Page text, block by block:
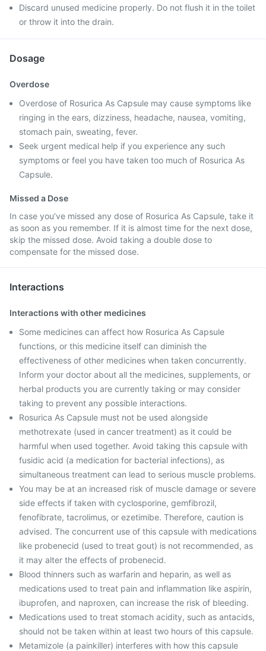
Discard unused medicine properly. Do not flush it in the toilet
or throw it into the drain.
Dosage
Overdose
Overdose of Rosurica As Capsule may cause symptoms like
ringing in the ears, dizziness, headache, nausea, vomiting,
stomach pain, sweating, fever.
Seek urgent medical help if you experience any such
symptoms or feel you have taken too much of Rosurica As
Capsule.
Missed a Dose
In case you’ve missed any dose of Rosurica As Capsule, take it
as soon as you remember. If it is almost time for the next dose,
skip the missed dose. Avoid taking a double dose to
compensate for the missed dose.
Interactions
Interactions with other medicines
Some medicines can affect how Rosurica As Capsule
functions, or this medicine itself can diminish the
effectiveness of other medicines when taken concurrently.
Inform your doctor about all the medicines, supplements, or
herbal products you are currently taking or may consider
taking to prevent any possible interactions.
Rosurica As Capsule must not be used alongside
methotrexate (used in cancer treatment) as it could be
harmful when used together. Avoid taking this capsule with
fusidic acid (a medication for bacterial infections), as
simultaneous treatment can lead to serious muscle problems.
You may be at an increased risk of muscle damage or severe
side effects if taken with cyclosporine, gemfibrozil,
fenofibrate, tacrolimus, or ezetimibe. Therefore, caution is
advised. The concurrent use of this capsule with medications
like probenecid (used to treat gout) is not recommended, as
it may alter the effects of probenecid.
Blood thinners such as warfarin and heparin, as well as
medications used to treat pain and inflammation like aspirin,
ibuprofen, and naproxen, can increase the risk of bleeding.
Medications used to treat stomach acidity, such as antacids,
should not be taken within at least two hours of this capsule.
Metamizole (a painkiller) interferes with how this capsule